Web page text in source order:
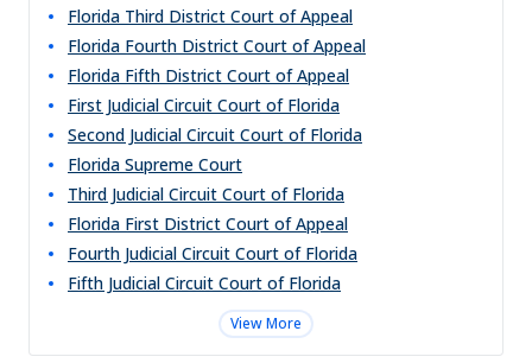
Florida Third District Court of Appeal
Florida Fourth District Court of Appeal
Florida Fifth District Court of Appeal
First Judicial Circuit Court of Florida
Second Judicial Circuit Court of Florida
Florida Supreme Court
Third Judicial Circuit Court of Florida
Florida First District Court of Appeal
Fourth Judicial Circuit Court of Florida
Fifth Judicial Circuit Court of Florida
View More